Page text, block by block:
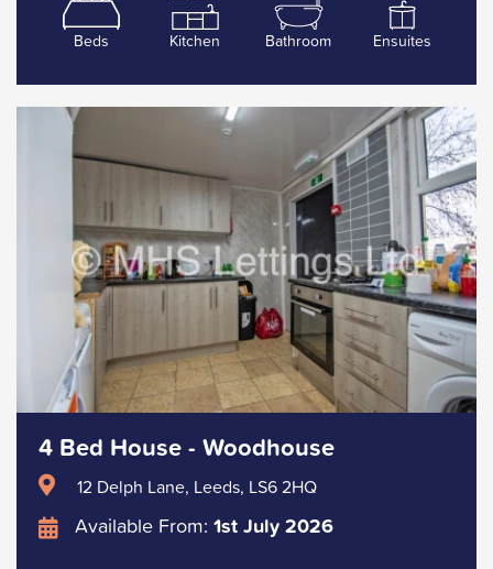
Beds Kitchen Bathroom Ensuites
4 Bed House - Woodhouse
12 Delph Lane, Leeds, LS6 2HQ
Available From: 1st July 2026